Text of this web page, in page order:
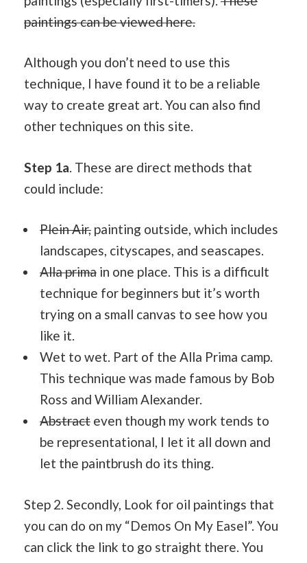
paintings can be viewed here.
Although you don’t need to use this
technique, I have found it to be a reliable
way to create great art. You can also find
other techniques on this site.
Step 1a. These are direct methods that
could include:
Plein Air, painting outside, which includes
landscapes, cityscapes, and seascapes.
Alla prima in one place. This is a difficult
technique for beginners but it’s worth
trying on a small canvas to see how you
like it.
Wet to wet. Part of the Alla Prima camp.
This technique was made famous by Bob
Ross and William Alexander.
Abstract even though my work tends to
be representational, I let it all down and
let the paintbrush do its thing.
Step 2. Secondly, Look for oil paintings that
you can do on my “Demos On My Easel”. You
can click the link to go straight there. You